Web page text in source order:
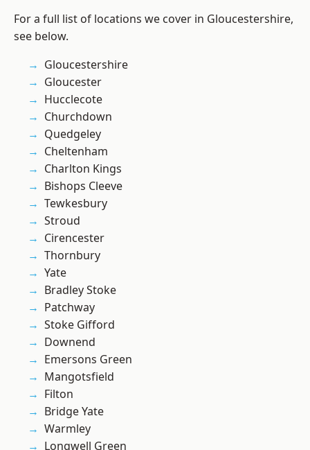
For a full list of locations we cover in Gloucestershire,
see below.
Gloucestershire
Gloucester
Hucclecote
Churchdown
Quedgeley
Cheltenham
Charlton Kings
Bishops Cleeve
Tewkesbury
Stroud
Cirencester
Thornbury
Yate
Bradley Stoke
Patchway
Stoke Gifford
Downend
Emersons Green
Mangotsfield
Filton
Bridge Yate
Warmley
Longwell Green